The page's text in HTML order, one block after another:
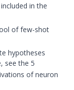
in the
of few-shot
hypotheses
see the 5
of neuron